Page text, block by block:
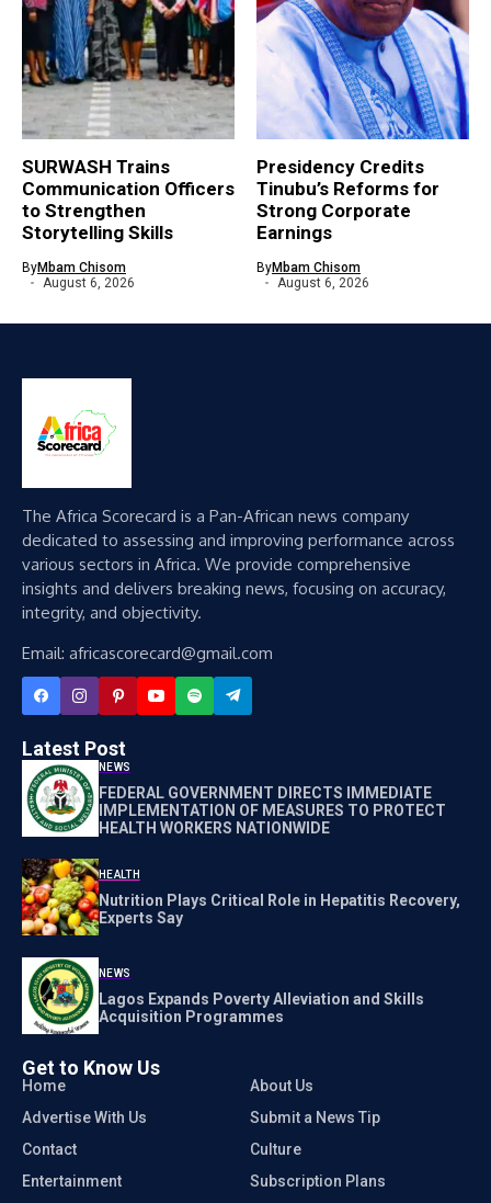
SURWASH Trains
Communication Officers
to Strengthen
Storytelling Skills
ByMbam Chisom
August 6, 2026
Presidency Credits
Tinubu’s Reforms for
Strong Corporate
Earnings
ByMbam Chisom
August 6, 2026
The Africa Scorecard is a Pan-African news company
dedicated to assessing and improving performance across
various sectors in Africa. We provide comprehensive
insights and delivers breaking news, focusing on accuracy,
integrity, and objectivity.
Email: africascorecard@gmail.com
Latest Post
NEWS
FEDERAL GOVERNMENT DIRECTS IMMEDIATE
IMPLEMENTATION OF MEASURES TO PROTECT
HEALTH WORKERS NATIONWIDE
HEALTH
Nutrition Plays Critical Role in Hepatitis Recovery,
Experts Say
NEWS
Lagos Expands Poverty Alleviation and Skills
Acquisition Programmes
Get to Know Us
Home
About Us
Advertise With Us
Submit a News Tip
Contact
Culture
Entertainment
Subscription Plans